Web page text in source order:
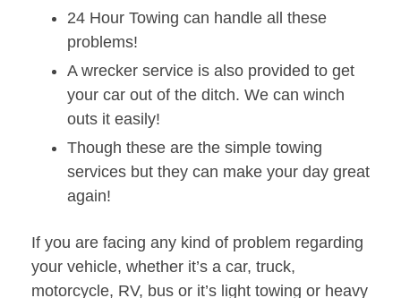
24 Hour Towing can handle all these
problems!
A wrecker service is also provided to get
your car out of the ditch. We can winch
outs it easily!
Though these are the simple towing
services but they can make your day great
again!
If you are facing any kind of problem regarding
your vehicle, whether it’s a car, truck,
motorcycle, RV, bus or it’s light towing or heavy